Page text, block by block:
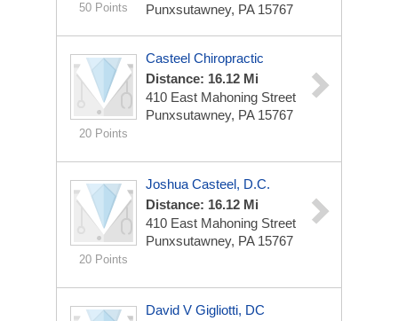
50 Points
Punxsutawney, PA 15767
20 Points
Casteel Chiropractic
Distance: 16.12 Mi
410 East Mahoning Street
Punxsutawney, PA 15767
20 Points
Joshua Casteel, D.C.
Distance: 16.12 Mi
410 East Mahoning Street
Punxsutawney, PA 15767
David V Gigliotti, DC